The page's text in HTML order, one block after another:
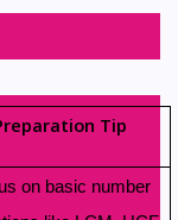
Tip
on basic number